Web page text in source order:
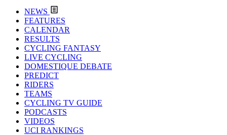
NEWS
FEATURES
CALENDAR
RESULTS
CYCLING FANTASY
LIVE CYCLING
DOMESTIQUE DEBATE
PREDICT
RIDERS
TEAMS
CYCLING TV GUIDE
PODCASTS
VIDEOS
UCI RANKINGS